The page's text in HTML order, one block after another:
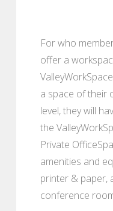
For who
offer a
a space of their
level, they will
the
Private
amenities and
printer & paper,
conference